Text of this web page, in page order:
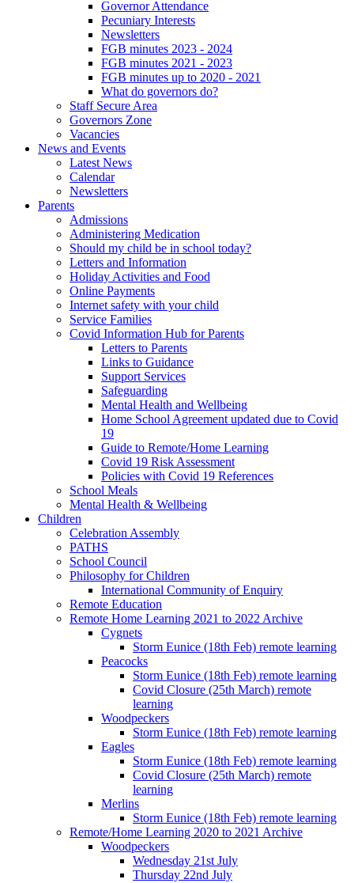
Governor Attendance
Pecuniary Interests
Newsletters
FGB minutes 2023 - 2024
FGB minutes 2021 - 2023
FGB minutes up to 2020 - 2021
What do governors do?
Staff Secure Area
Governors Zone
Vacancies
News and Events
Latest News
Calendar
Newsletters
Parents
Admissions
Administering Medication
Should my child be in school today?
Letters and Information
Holiday Activities and Food
Online Payments
Internet safety with your child
Service Families
Covid Information Hub for Parents
Letters to Parents
Links to Guidance
Support Services
Safeguarding
Mental Health and Wellbeing
Home School Agreement updated due to Covid
19
Guide to Remote/Home Learning
Covid 19 Risk Assessment
Policies with Covid 19 References
School Meals
Mental Health & Wellbeing
Children
Celebration Assembly
PATHS
School Council
Philosophy for Children
International Community of Enquiry
Remote Education
Remote Home Learning 2021 to 2022 Archive
Cygnets
Storm Eunice (18th Feb) remote learning
Peacocks
Storm Eunice (18th Feb) remote learning
Covid Closure (25th March) remote
learning
Woodpeckers
Storm Eunice (18th Feb) remote learning
Eagles
Storm Eunice (18th Feb) remote learning
Covid Closure (25th March) remote
learning
Merlins
Storm Eunice (18th Feb) remote learning
Remote/Home Learning 2020 to 2021 Archive
Woodpeckers
Wednesday 21st July
Thursday 22nd July